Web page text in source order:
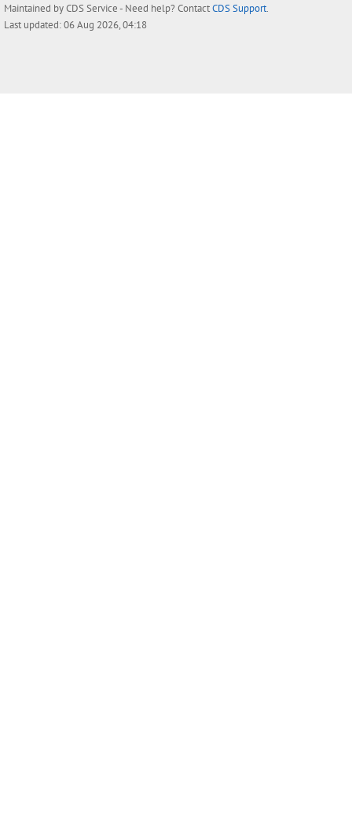
Maintained byCDS Service- Need help? ContactCDS Support.
Last updated: 06 Aug 2026, 04:18